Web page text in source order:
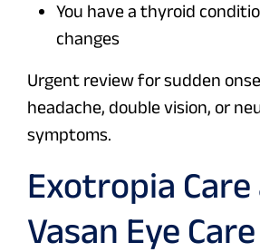
You have a thyroid
changes
Urgent review for sudden
headache, double vision, or
symptoms.
Exotropia
Vasan Eye Care